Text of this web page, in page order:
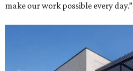
make our work possible every day.”